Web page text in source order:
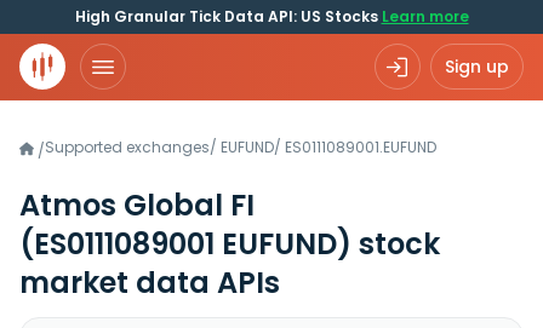
High Granular Tick Data API: US Stocks Learn more
Sign up
/Supported exchanges/ EUFUND/ ES0111089001.EUFUND
Atmos Global FI
(ES0111089001 EUFUND) stock
market data APIs